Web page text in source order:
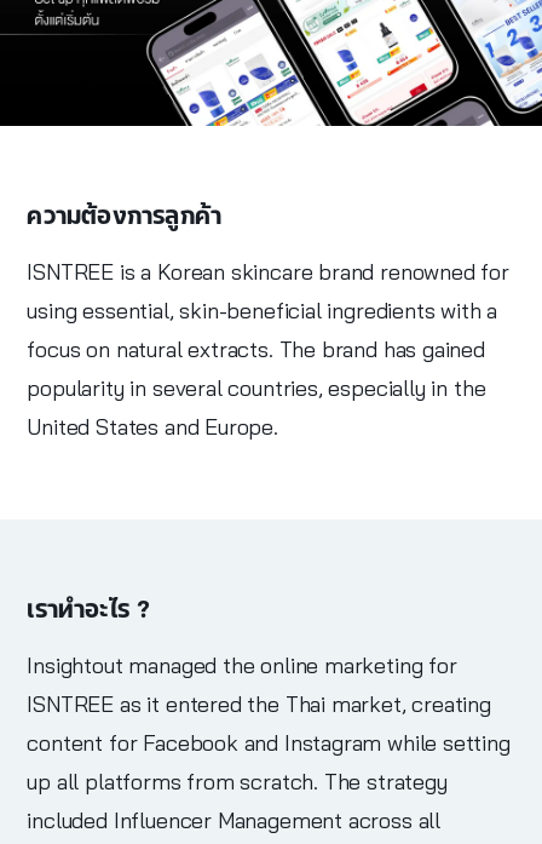
ความต้องการลูกค้า
ISNTREE is a Korean skincare brand renowned for
using essential, skin-beneficial ingredients with a
focus on natural extracts. The brand has gained
popularity in several countries, especially in the
United States and Europe.
เราทำอะไร ?
Insightout managed the online marketing for
ISNTREE as it entered the Thai market, creating
content for Facebook and Instagram while setting
up all platforms from scratch. The strategy
included Influencer Management across all